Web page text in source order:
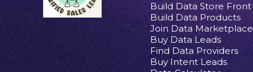
Build Data Store Front
Build Data Products
Join Data Marketplace
Buy Data Leads
Find Data Providers
Buy Intent Leads